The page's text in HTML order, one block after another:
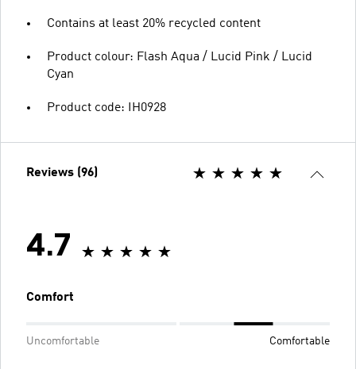
Contains at least 20% recycled content
Product colour: Flash Aqua / Lucid Pink / Lucid
Cyan
Product code: IH0928
Reviews (96)
4.7
Comfort
Uncomfortable Comfortable